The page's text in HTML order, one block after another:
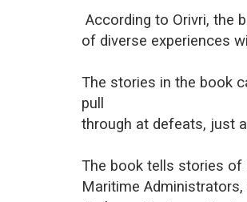
According to Orivri, the
of diverse experiences
The stories in the book
pull
through at defeats, just
The book tells stories
Maritime